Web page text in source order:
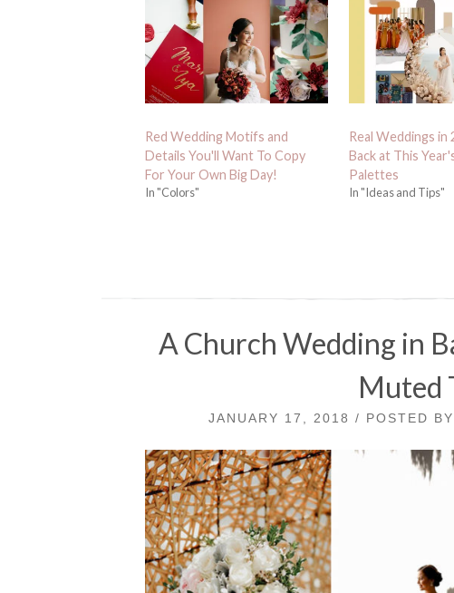
Red Wedding Motifs and
Details You'll Want To Copy
For Your Own Big Day!
In "Colors"
Real Weddings in
Back at This
Palettes
In "Ideas and Tips"
A Church Wedding in
Muted
JANUARY 17, 2018 / POSTED BY